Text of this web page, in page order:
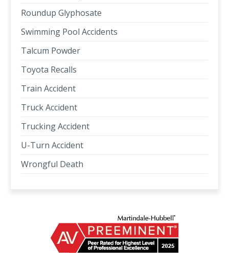
Roundup Glyphosate
Swimming Pool Accidents
Talcum Powder
Toyota Recalls
Train Accident
Truck Accident
Trucking Accident
U-Turn Accident
Wrongful Death